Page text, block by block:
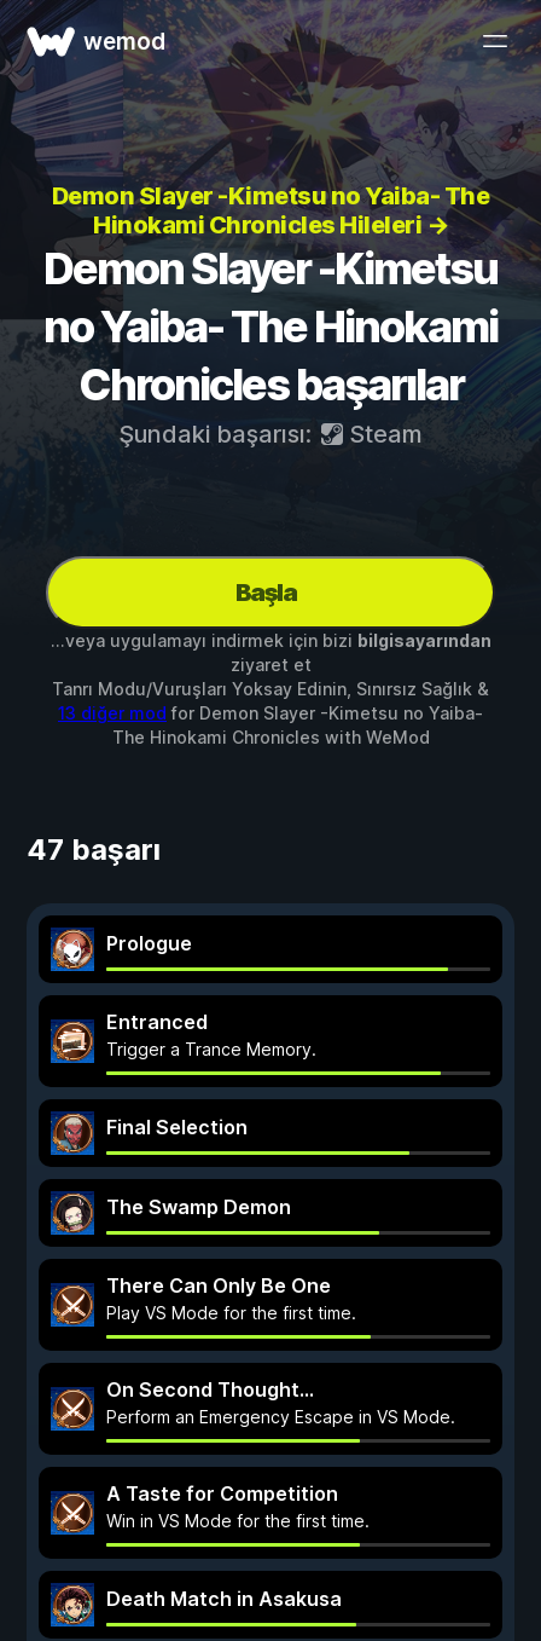
wemod
Demon Slayer -Kimetsu no Yaiba- The
Hinokami Chronicles Hileleri →
Demon Slayer -Kimetsu
no Yaiba- The Hinokami
Chronicles başarılar
Şundaki başarısı: Steam
Başla
...veya uygulamayı indirmek için bizi bilgisayarından
ziyaret et
Tanrı Modu/Vuruşları Yoksay Edinin, Sınırsız Sağlık &
13 diğer mod for Demon Slayer -Kimetsu no Yaiba-
The Hinokami Chronicles with WeMod
47 başarı
Prologue
Entranced
Trigger a Trance Memory.
Final Selection
The Swamp Demon
There Can Only Be One
Play VS Mode for the first time.
On Second Thought...
Perform an Emergency Escape in VS Mode.
A Taste for Competition
Win in VS Mode for the first time.
Death Match in Asakusa